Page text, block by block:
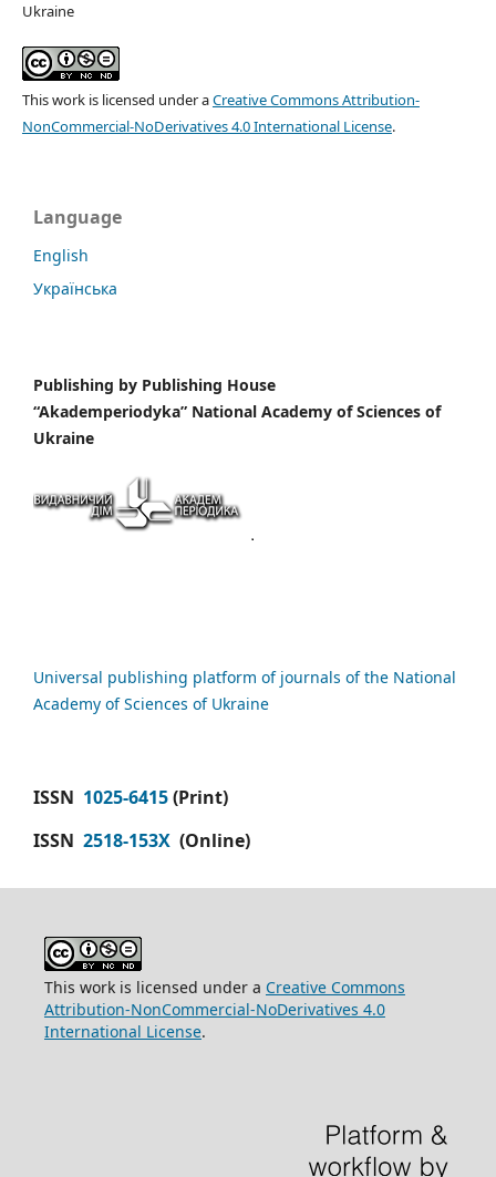
Ukraine
This work is licensed under aCreative Commons Attribution-
NonCommercial-NoDerivatives 4.0 International License.
Language
English
Українська
Publishing by Publishing House
“Akademperiodyka” National Academy of Sciences of
Ukraine
Universal publishing platform of journals of the National
Academy of Sciences of Ukraine
ISSN 1025-6415(Print)
ISSN 2518-153X (Online)
This work is licensed under a Creative Commons
Attribution-NonCommercial-NoDerivatives 4.0
International License.